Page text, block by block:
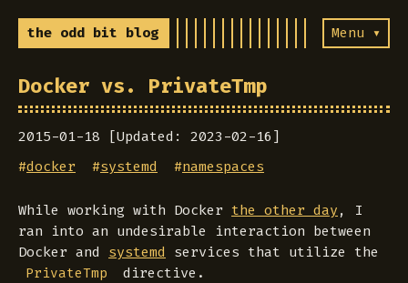
the odd bit blog Menu ▾
Docker vs. PrivateTmp
2015-01-18 [Updated: 2023-02-16]
#docker #systemd #namespaces
While working with Docker the other day , I
ran into an undesirable interaction between
Docker and systemd services that utilize the
PrivateTmp directive.